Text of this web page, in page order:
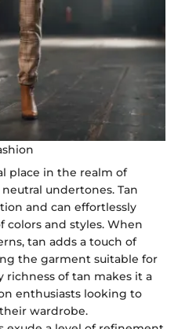
place in the realm of
undertones. Tan
and can effortlessly
and styles. When
tan adds a touch of
the garment suitable for
richness of tan makes it a
enthusiasts looking to
wardrobe.